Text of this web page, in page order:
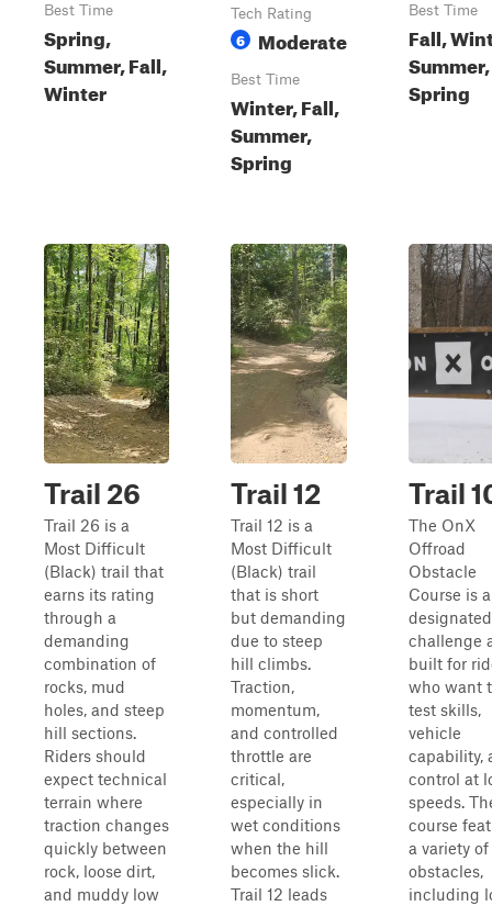
Best Time
Spring,
Summer, Fall,
Winter
Tech Rating
6 Moderate
Best Time
Winter, Fall,
Summer,
Spring
Best Time
Fall,
Summer,
Spring
Trail 26
Trail 26 is a
Most Difficult
(Black) trail that
earns its rating
through a
demanding
combination of
rocks, mud
holes, and steep
hill sections.
Riders should
expect technical
terrain where
traction changes
quickly between
rock, loose dirt,
and muddy low
Trail 12
Trail 12 is a
Most Difficult
(Black) trail
that is short
but demanding
due to steep
hill climbs.
Traction,
momentum,
and controlled
throttle are
critical,
especially in
wet conditions
when the hill
becomes slick.
Trail 12 leads
Trail
The OnX
Offroad
Obstacle
Course is a
designated
challenge
built for
who want
test skills,
vehicle
capability,
control at
speeds.
course
a variety of
obstacles,
including